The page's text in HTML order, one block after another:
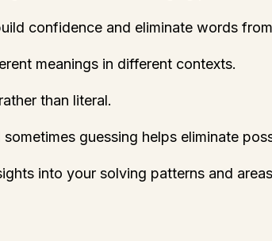
confidence and eliminate words
meanings in different contexts.
than literal.
guessing helps eliminate
into your solving patterns and